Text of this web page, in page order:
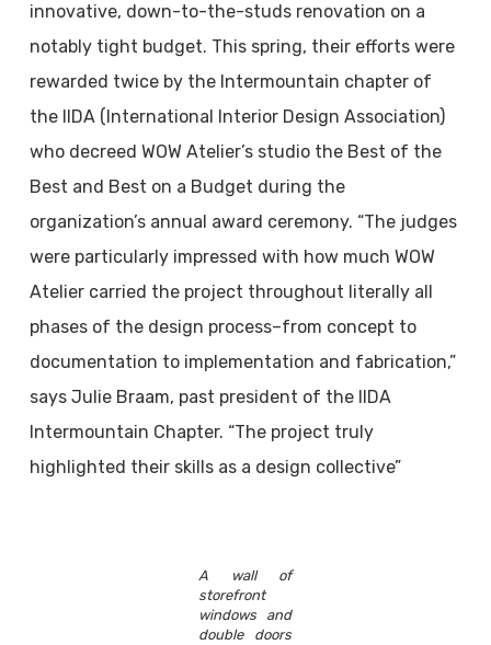
innovative, down-to-the-studs renovation on a
notably tight budget. This spring, their efforts were
rewarded twice by the Intermountain chapter of
the IIDA (International Interior Design Association)
who decreed WOW Atelier’s studio the Best of the
Best and Best on a Budget during the
organization’s annual award ceremony. “The judges
were particularly impressed with how much WOW
Atelier carried the project throughout literally all
phases of the design process–from concept to
documentation to implementation and fabrication,”
says Julie Braam, past president of the IIDA
Intermountain Chapter. “The project truly
highlighted their skills as a design collective”
A wall of
storefront
windows and
double doors